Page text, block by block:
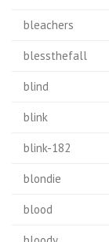
bleachers
blessthefall
blind
blink
blink-182
blondie
blood